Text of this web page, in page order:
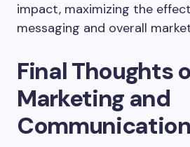
impact, maximizing the
messaging and overall
Final Thoughts
Marketing and
Communication